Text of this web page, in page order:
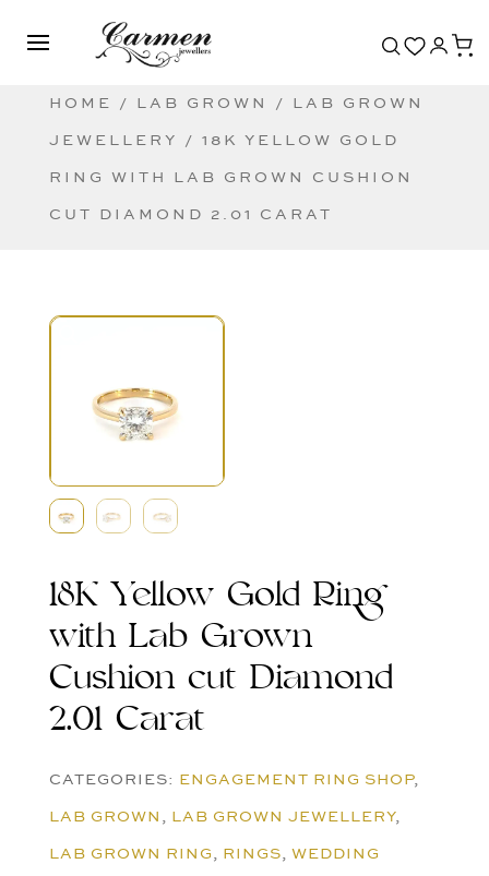
HOME / LAB GROWN / LAB GROWN
JEWELLERY / 18K YELLOW GOLD
RING WITH LAB GROWN CUSHION
CUT DIAMOND 2.01 CARAT
18K Yellow Gold Ring
with Lab Grown
Cushion cut Diamond
2.01 Carat
CATEGORIES: ENGAGEMENT RING SHOP,
LAB GROWN , LAB GROWN JEWELLERY,
LAB GROWN RING, RINGS, WEDDING